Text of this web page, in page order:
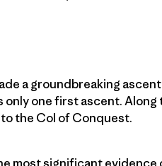
a groundbreaking
one first ascent.
the Col of Conquest.